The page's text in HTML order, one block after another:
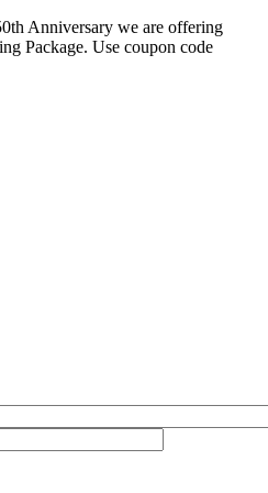
Anniversary we are offering
Package. Use coupon code